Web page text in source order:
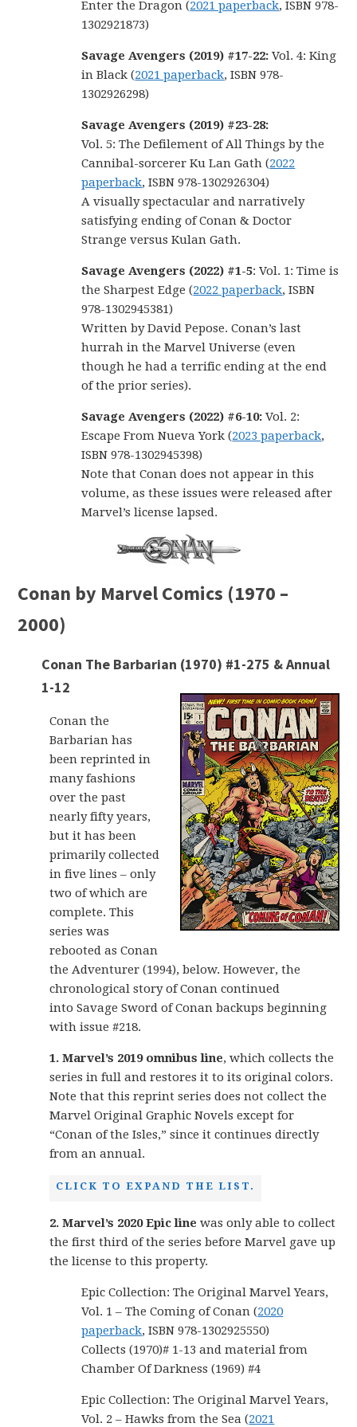
Enter the Dragon (2021 paperback, ISBN 978-
1302921873)
Savage Avengers (2019) #17-22: Vol. 4: King
in Black (2021 paperback, ISBN 978-
1302926298)
Savage Avengers (2019) #23-28:
Vol. 5: The Defilement of All Things by the
Cannibal-sorcerer Ku Lan Gath (2022
paperback, ISBN 978-1302926304)
A visually spectacular and narratively
satisfying ending of Conan & Doctor
Strange versus Kulan Gath.
Savage Avengers (2022) #1-5: Vol. 1: Time is
the Sharpest Edge (2022 paperback, ISBN
978-1302945381)
Written by David Pepose. Conan’s last
hurrah in the Marvel Universe (even
though he had a terrific ending at the end
of the prior series).
Savage Avengers (2022) #6-10: Vol. 2:
Escape From Nueva York (2023 paperback,
ISBN 978-1302945398)
Note that Conan does not appear in this
volume, as these issues were released after
Marvel’s license lapsed.
Conan by Marvel Comics (1970 –
2000)
Conan The Barbarian (1970) #1-275 & Annual
1-12
Conan the
Barbarian has
been reprinted in
many fashions
over the past
nearly fifty years,
but it has been
primarily collected
in five lines – only
two of which are
complete. This
series was
rebooted as Conan
the Adventurer (1994), below. However, the
chronological story of Conan continued
into Savage Sword of Conan backups beginning
with issue #218.
1. Marvel’s 2019 omnibus line, which collects the
series in full and restores it to its original colors.
Note that this reprint series does not collect the
Marvel Original Graphic Novels except for
“Conan of the Isles,” since it continues directly
from an annual.
CLICK TO EXPAND THE LIST.
2. Marvel’s 2020 Epic linewas only able to collect
the first third of the series before Marvel gave up
the license to this property.
Epic Collection: The Original Marvel Years,
Vol. 1 – The Coming of Conan (2020
paperback, ISBN 978-1302925550)
Collects (1970)# 1-13 and material from
Chamber Of Darkness (1969) #4
Epic Collection: The Original Marvel Years,
Vol. 2 – Hawks from the Sea (2021